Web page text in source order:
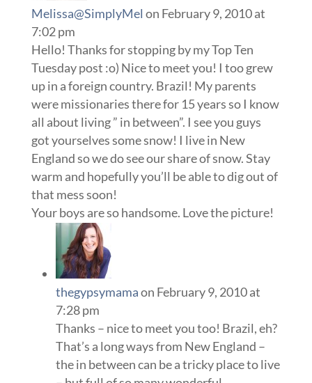
Melissa@SimplyMel on February 9, 2010 at
7:02 pm
Hello! Thanks for stopping by my Top Ten
Tuesday post :o) Nice to meet you! I too grew
up in a foreign country. Brazil! My parents
were missionaries there for 15 years so I know
all about living ” in between”. I see you guys
got yourselves some snow! I live in New
England so we do see our share of snow. Stay
warm and hopefully you’ll be able to dig out of
that mess soon!
Your boys are so handsome. Love the picture!
thegypsymamaon February 9, 2010 at
7:28 pm
Thanks – nice to meet you too! Brazil, eh?
That’s a long ways from New England –
the in between can be a tricky place to live